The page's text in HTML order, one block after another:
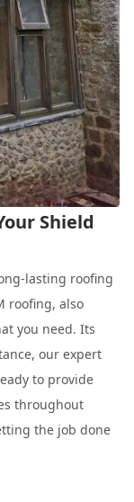
Shield
lasting roofing
roofing, also
you need. Its
our expert
to provide
throughout
the job done